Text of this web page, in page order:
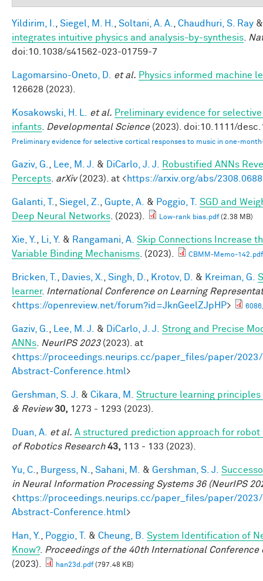
Yildirim, I. Siegel, M. H. Soltani, A. A. Chaudhuri, S. Ray
integrates intuitive physics and analysis-by-synthesis
doi:10.1038/s41562-023-01759-7
Lagomarsino-Oneto, D. et al. Physics informed machine
126628 (2023).
Kosakowski, H. L. et al. Preliminary evidence for
infants
Developmental Science(2023). doi:10.1111/
Preliminary evidence for selective cortical responses to music in
Gaziv, G. Lee, M. J. & DiCarlo, J. J.
Robustified ANNs
Percepts arXiv(2023). at <https://arxiv.org/abs/
Galanti, T. Siegel, Z. Gupte, A. & Poggio, T.
SGD and
Deep Neural Networks . (2023). Low-rank bias.pdf(2.38 MB)
Xie, Y. Li, Y. & Rangamani, A. Skip Connections Increase
Variable Binding Mechanisms . (2023). CBMM-Memo-142.pdf
Bricken, T. Davies, X. Singh, D. Krotov, D. & Kreiman, G.
learner. International Conference on Learning
<https://openreview.net/forum?id=JknGeelZJpHP>
Gaziv, G. Lee, M. J. & DiCarlo, J. J.
Strong and Precise
ANNs
NeurIPS 2023(2023). at
<https://proceedings.neurips.cc/paper_files/paper/
Abstract-Conference.html>
Gershman, S. J. & Cikara, M.
Structure learning
& Review 30, 1273 - 1293 (2023).
Duan, A. et al. A structured prediction approach for robot
of Robotics Research 43, 113 - 133 (2023).
Yu, C. Burgess, N. Sahani, M. & Gershman, S. J.
in Neural Information Processing Systems 36 (NeurIPS
<https://proceedings.neurips.cc/paper_files/paper/
Abstract-Conference.html>
Han, Y. Poggio, T. & Cheung, B.
System Identification of
Know?. Proceedings of the 40th International Conference
(2023).
han23d.pdf(797.48 KB)